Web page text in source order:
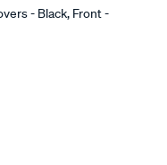
- Black, Front -